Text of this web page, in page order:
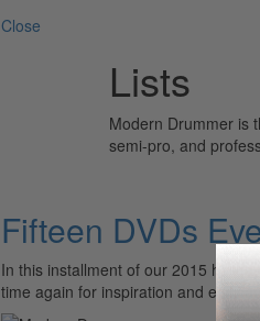
Close
Lists
Modern Drummer is
semi-pro, and
Fifteen DVDs
In this installment of our 2015
time again for inspiration and